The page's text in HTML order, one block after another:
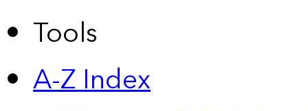
Tools
A-Z Index